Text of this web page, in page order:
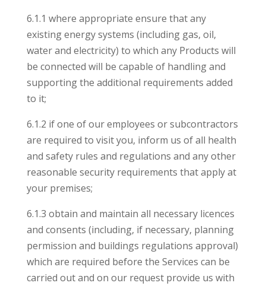
6.1.1 where appropriate ensure that any
existing energy systems (including gas, oil,
water and electricity) to which any Products will
be connected will be capable of handling and
supporting the additional requirements added
to it;
6.1.2 if one of our employees or subcontractors
are required to visit you, inform us of all health
and safety rules and regulations and any other
reasonable security requirements that apply at
your premises;
6.1.3 obtain and maintain all necessary licences
and consents (including, if necessary, planning
permission and buildings regulations approval)
which are required before the Services can be
carried out and on our request provide us with